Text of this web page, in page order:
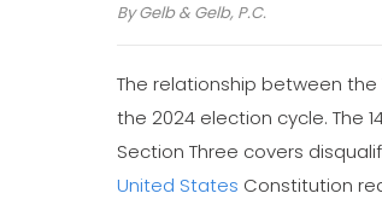
ByGelb & Gelb, P.C.
The relationship between
the 2024 election cycle. The
Section Three covers
United States Constitution